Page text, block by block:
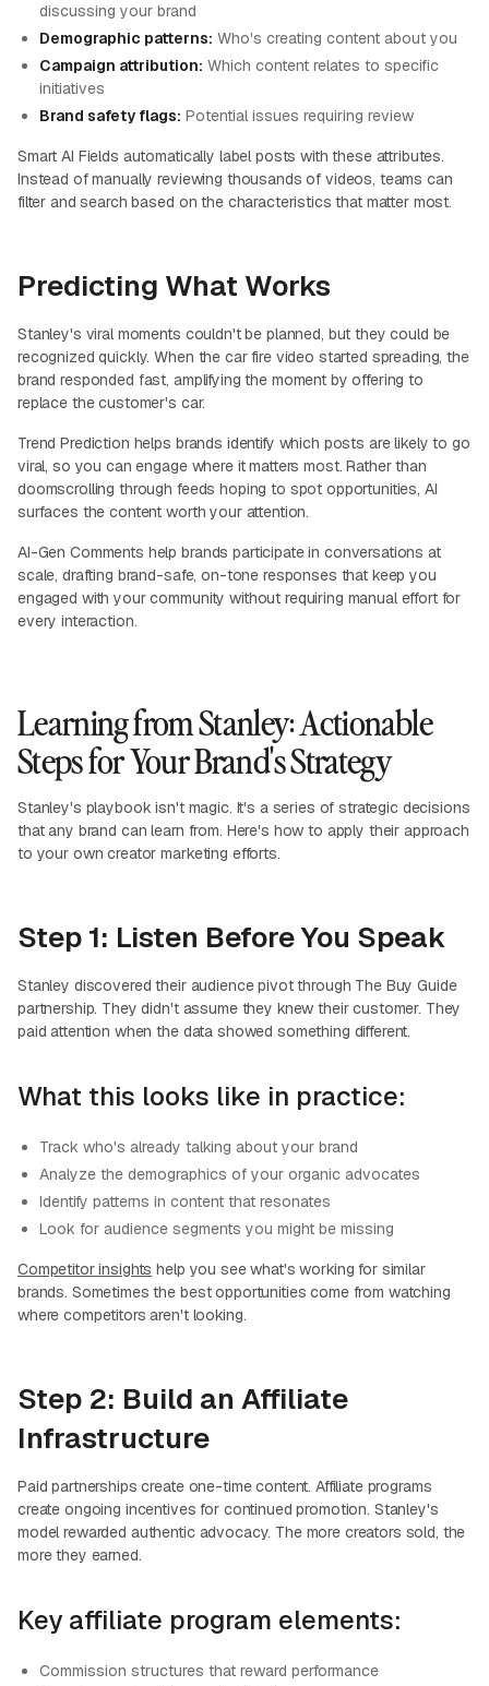
discussing your brand
Demographic patterns: Who's creating content about you
Campaign attribution: Which content relates to specific
initiatives
Brand safety flags: Potential issues requiring review
Smart AI Fields automatically label posts with these attributes.
Instead of manually reviewing thousands of videos, teams can
filter and search based on the characteristics that matter most.
Predicting What Works
Stanley's viral moments couldn't be planned, but they could be
recognized quickly. When the car fire video started spreading, the
brand responded fast, amplifying the moment by offering to
replace the customer's car.
Trend Prediction helps brands identify which posts are likely to go
viral, so you can engage where it matters most. Rather than
doomscrolling through feeds hoping to spot opportunities, AI
surfaces the content worth your attention.
AI-Gen Comments help brands participate in conversations at
scale, drafting brand-safe, on-tone responses that keep you
engaged with your community without requiring manual effort for
every interaction.
Learning from Stanley: Actionable
Steps for Your Brand's Strategy
Stanley's playbook isn't magic. It's a series of strategic decisions
that any brand can learn from. Here's how to apply their approach
to your own creator marketing efforts.
Step 1: Listen Before You Speak
Stanley discovered their audience pivot through The Buy Guide
partnership. They didn't assume they knew their customer. They
paid attention when the data showed something different.
What this looks like in practice:
Track who's already talking about your brand
Analyze the demographics of your organic advocates
Identify patterns in content that resonates
Look for audience segments you might be missing
Competitor insights help you see what's working for similar
brands. Sometimes the best opportunities come from watching
where competitors aren't looking.
Step 2: Build an Affiliate
Infrastructure
Paid partnerships create one-time content. Affiliate programs
create ongoing incentives for continued promotion. Stanley's
model rewarded authentic advocacy. The more creators sold, the
more they earned.
Key affiliate program elements:
Commission structures that reward performance